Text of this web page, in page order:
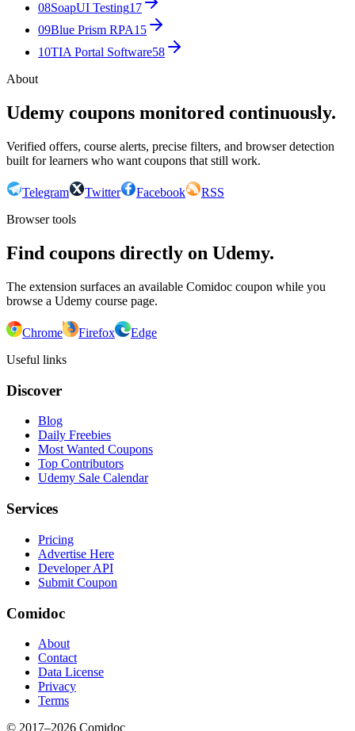
08SoapUI Testing17
09Blue Prism RPA15
10TIA Portal Software58
About
Udemy coupons monitored continuously.
Verified offers, course alerts, precise filters, and browser detection
built for learners who want coupons that still work.
Telegram Twitter Facebook
RSS
Browser tools
Find coupons directly on Udemy.
The extension surfaces an available Comidoc coupon while you
browse a Udemy course page.
Chrome Firefox
Edge
Useful links
Discover
Blog
Daily Freebies
Most Wanted Coupons
Top Contributors
Udemy Sale Calendar
Services
Pricing
Advertise Here
Developer API
Submit Coupon
Comidoc
About
Contact
Data License
Privacy
Terms
© 2017–2026 Comidoc